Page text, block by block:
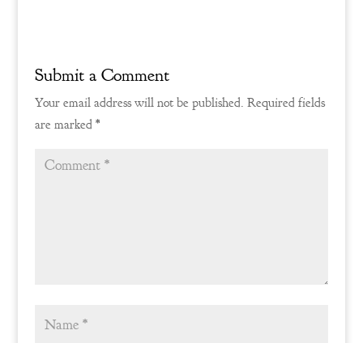
Submit a Comment
Your email address will not be published. Required fields
are marked *